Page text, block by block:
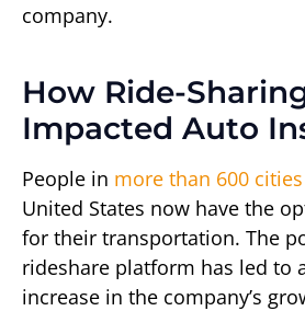
company.
How Ride-
Impacted Auto
People in more than 600 cities
United States now have the
for their transportation. The
rideshare platform has led to
increase in the company’s